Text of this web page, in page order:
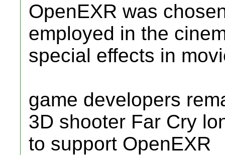
OpenEXR was
employed in the
special effects in
game developers
3D shooter Far Cry
to support OpenEXR